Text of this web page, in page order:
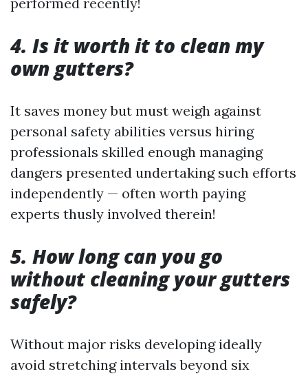
4. Is it worth it to clean my
own gutters?
It saves money but must weigh against
personal safety abilities versus hiring
professionals skilled enough managing
dangers presented undertaking such efforts
independently — often worth paying
experts thusly involved therein!
5. How long can you go
without cleaning your gutters
safely?
Without major risks developing ideally
avoid stretching intervals beyond six